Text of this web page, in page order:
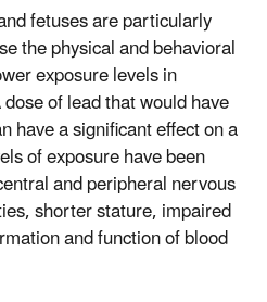
fetuses are particularly
the physical and behavioral
exposure levels in
of lead that would have
have a significant effect on a
of exposure have been
and peripheral nervous
shorter stature, impaired
and function of blood